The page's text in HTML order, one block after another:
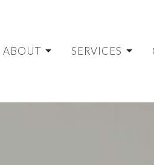
ABOUT SERVICES